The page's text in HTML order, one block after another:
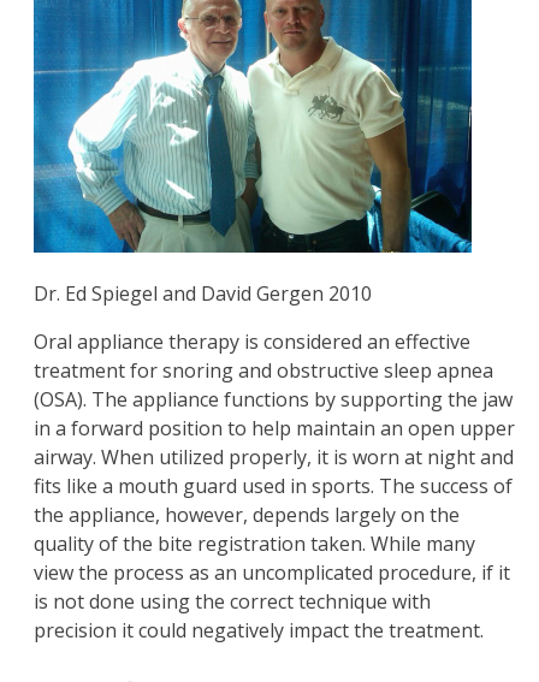
Dr. Ed Spiegel and David Gergen 2010
Oral appliance therapy is considered an effective
treatment for snoring and obstructive sleep apnea
(OSA). The appliance functions by supporting the jaw
in a forward position to help maintain an open upper
airway. When utilized properly, it is worn at night and
fits like a mouth guard used in sports. The success of
the appliance, however, depends largely on the
quality of the bite registration taken. While many
view the process as an uncomplicated procedure, if it
is not done using the correct technique with
precision it could negatively impact the treatment.